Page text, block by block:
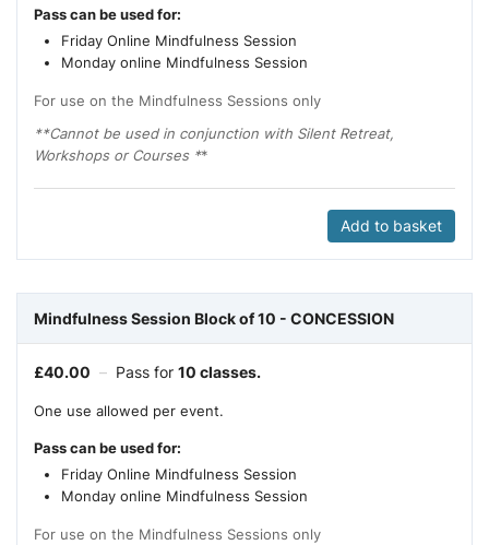
Pass can be used for:
Friday Online Mindfulness Session
Monday online Mindfulness Session
For use on the Mindfulness Sessions only
**Cannot be used in conjunction with Silent Retreat,
Workshops or Courses **
Add to basket
Mindfulness Session Block of 10 - CONCESSION
£40.00 – Pass for 10 classes.
One use allowed per event.
Pass can be used for:
Friday Online Mindfulness Session
Monday online Mindfulness Session
For use on the Mindfulness Sessions only